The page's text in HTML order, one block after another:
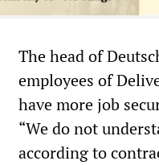
The head of
employees of
have more job
“We do not
according to